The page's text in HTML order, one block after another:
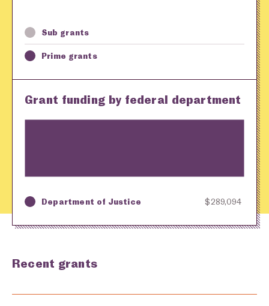
Sub grants
Prime grants
Grant funding by federal department
Key Awarding Agency Amount in Dollars
Department of Justice $289,094
Recent grants